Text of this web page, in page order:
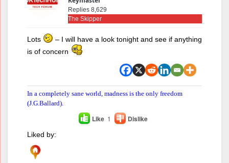
Replies 8,629
The Skipper
Lots
– I will have a look tonight and see if anything
is of concern
In a completely sane world, madness is the only freedom
(J.G.Ballard).
Like 1 Dislike
Liked by: